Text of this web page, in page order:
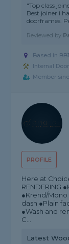
"Top class
Best joiner i
doorframes.
Reviewed by
Based in
Internal
Member
PROFILE
Here at
RENDERING
●Krend/
dash ●Plain
●Wash and
C...
Latest